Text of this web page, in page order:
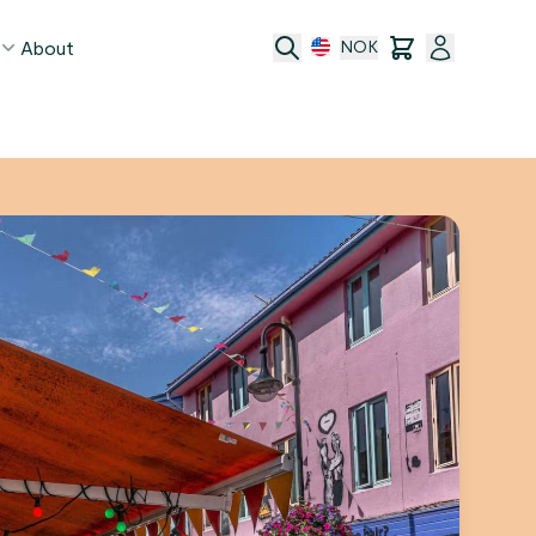
transfer
and conditions
About NOK